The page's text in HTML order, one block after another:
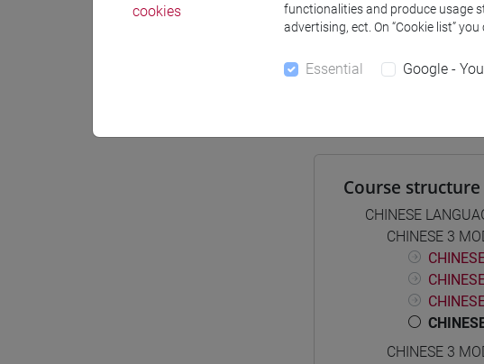
Degree
[LT40] LINGUE,
Course structure
CHINESE
CHINESE 3
CHINESE 3
cookies
functionalities and produce usage
advertising, ect. On “Cookie list”
Essential Google -